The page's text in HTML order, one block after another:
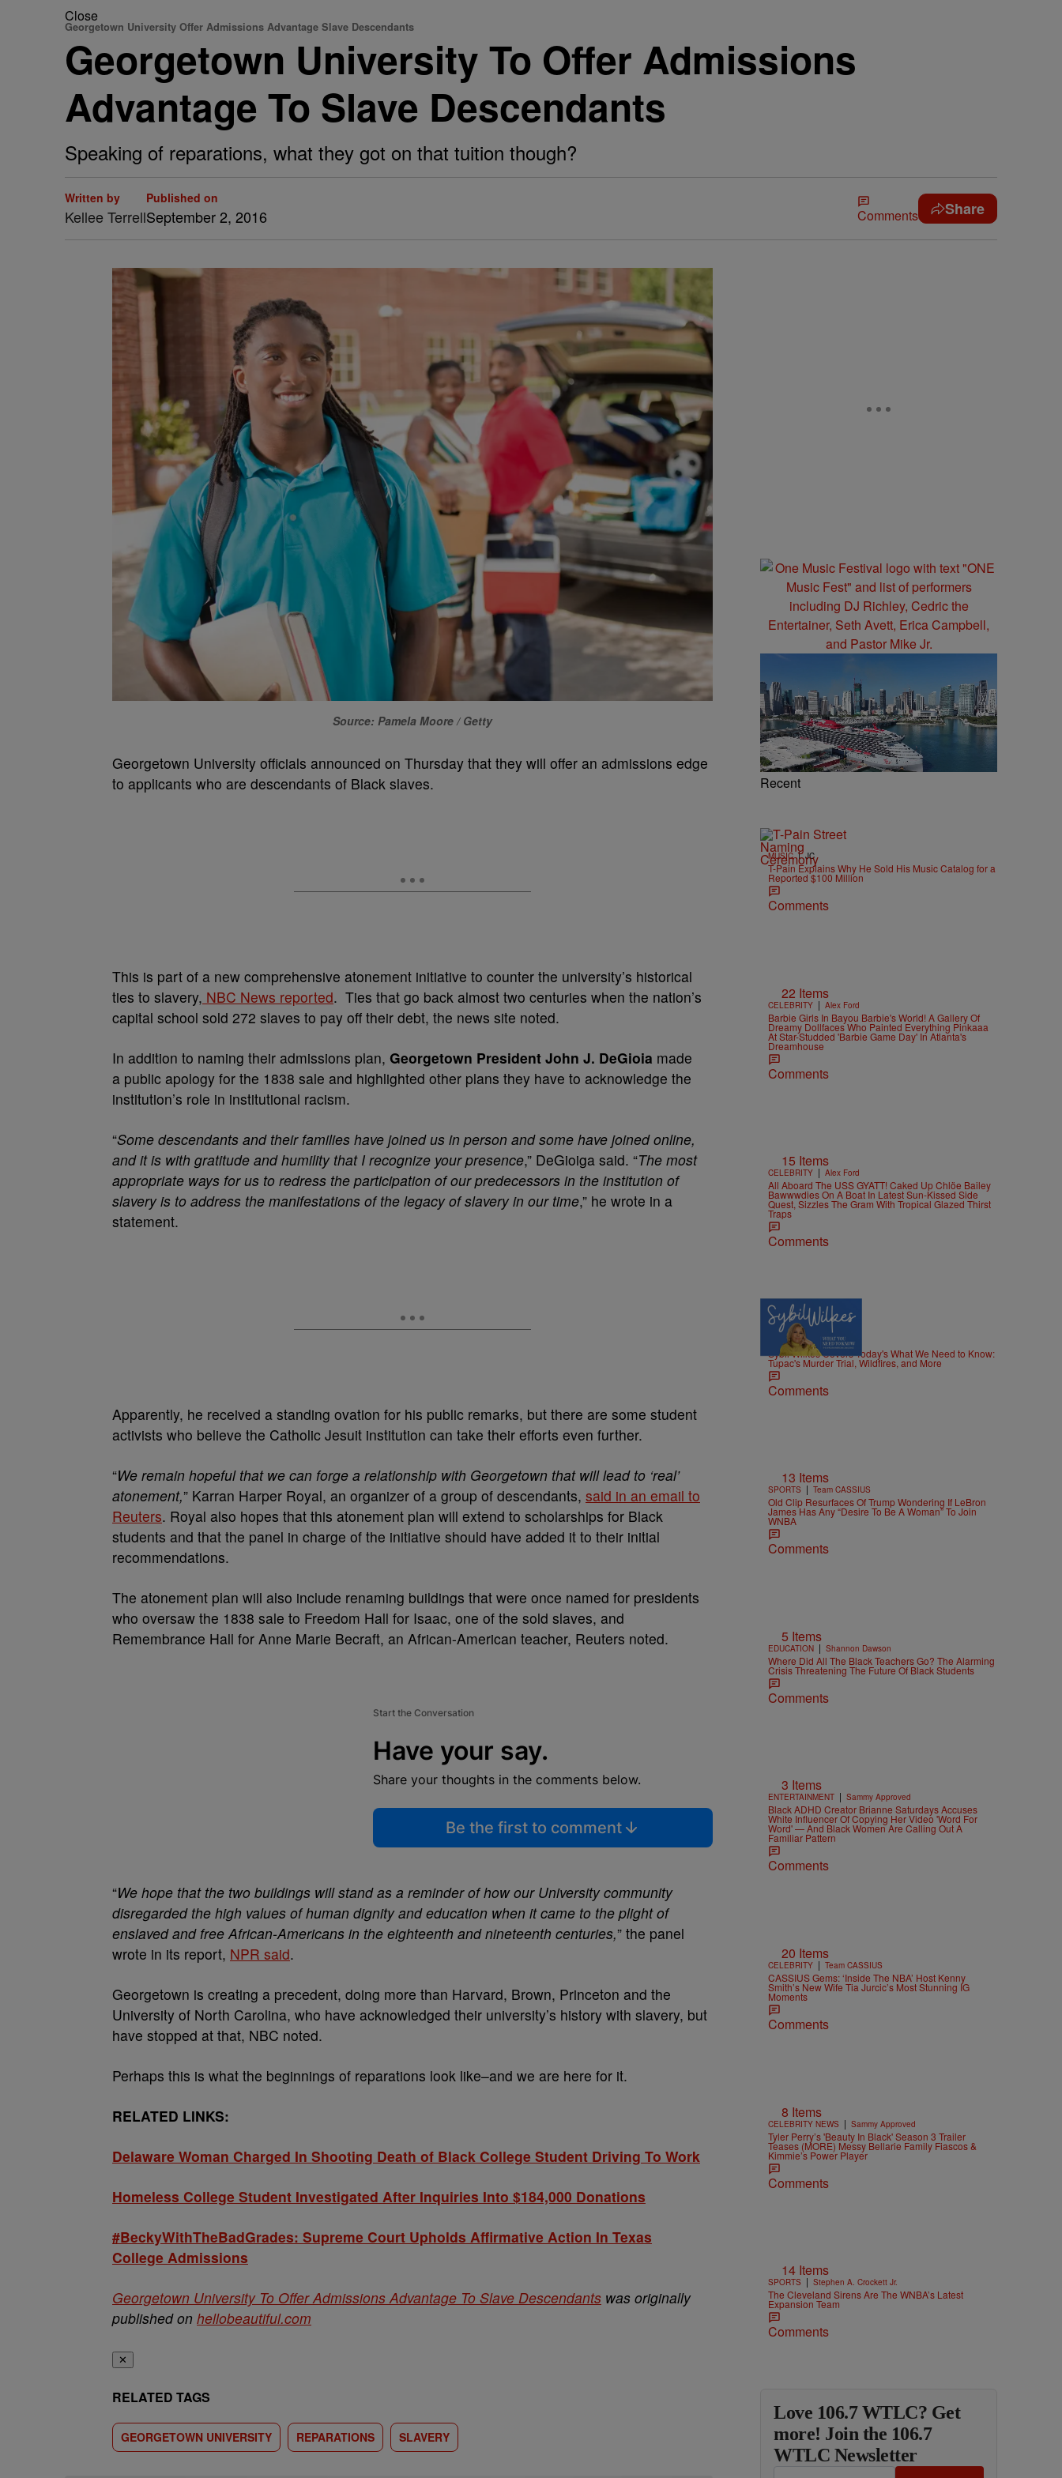
Close
Georgetown University Offer Admissions Advantage Slave Descendants
Georgetown University To Offer Admissions
Advantage To Slave Descendants
Speaking of reparations, what they got on that tuition though?
Written by
Kellee Terrell
Published on
September 2, 2016 Comments Share
Source: Pamela Moore / Getty
Georgetown University officials announced on Thursday that they will offer an admissions edge
to applicants who are descendants of Black slaves.
This is part of a new comprehensive atonement initiative to counter the university’s historical
ties to slavery, NBC News reported. Ties that go back almost two centuries when the nation’s
capital school sold 272 slaves to pay off their debt, the news site noted.
In addition to naming their admissions plan, Georgetown President John J. DeGioia made
a public apology for the 1838 sale and highlighted other plans they have to acknowledge the
institution’s role in institutional racism.
“Some descendants and their families have joined us in person and some have joined online,
and it is with gratitude and humility that I recognize your presence,” DeGioiga said. “The most
appropriate ways for us to redress the participation of our predecessors in the institution of
slavery is to address the manifestations of the legacy of slavery in our time,” he wrote in a
statement.
Apparently, he received a standing ovation for his public remarks, but there are some student
activists who believe the Catholic Jesuit institution can take their efforts even further.
“We remain hopeful that we can forge a relationship with Georgetown that will lead to ‘real’
atonement,” Karran Harper Royal, an organizer of a group of descendants, said in an email to
Reuters. Royal also hopes that this atonement plan will extend to scholarships for Black
students and that the panel in charge of the initiative should have added it to their initial
recommendations.
The atonement plan will also include renaming buildings that were once named for presidents
who oversaw the 1838 sale to Freedom Hall for Isaac, one of the sold slaves, and
Remembrance Hall for Anne Marie Becraft, an African-American teacher, Reuters noted.
Start the Conversation
Have your say.
Share your thoughts in the comments below.
Be the first to comment
“We hope that the two buildings will stand as a reminder of how our University community
disregarded the high values of human dignity and education when it came to the plight of
enslaved and free African-Americans in the eighteenth and nineteenth centuries,” the panel
wrote in its report, NPR said.
Georgetown is creating a precedent, doing more than Harvard, Brown, Princeton and the
University of North Carolina, who have acknowledged their university’s history with slavery, but
have stopped at that, NBC noted.
Perhaps this is what the beginnings of reparations look like–and we are here for it.
RELATED LINKS:
Delaware Woman Charged In Shooting Death of Black College Student Driving To Work
Homeless College Student Investigated After Inquiries Into $184,000 Donations
#BeckyWithTheBadGrades: Supreme Court Upholds Affirmative Action In Texas
College Admissions
Georgetown University To Offer Admissions Advantage To Slave Descendants was originally
published on hellobeautiful.com
✕
RELATED TAGS
GEORGETOWN UNIVERSITY REPARATIONS SLAVERY
Recent
MUSIC | JC
T-Pain Explains Why He Sold His Music Catalog for a
Reported $100 Million
Comments
22 Items
CELEBRITY | Alex Ford
Barbie Girls In Bayou Barbie's World! A Gallery Of
Dreamy Dollfaces Who Painted Everything Pinkaaa
At Star-Studded 'Barbie Game Day' In Atlanta's
Dreamhouse
Comments
15 Items
CELEBRITY | Alex Ford
All Aboard The USS GYATT! Caked Up Chlöe Bailey
Bawwwdies On A Boat In Latest Sun-Kissed Side
Quest, Sizzles The Gram With Tropical Glazed Thirst
Traps
Comments
5 Items
NEWS | Nia Noelle
Sybil Wilkes Covers Today's What We Need to Know:
Tupac's Murder Trial, Wildfires, and More
Comments
13 Items
SPORTS | Team CASSIUS
Old Clip Resurfaces Of Trump Wondering If LeBron
James Has Any “Desire To Be A Woman” To Join
WNBA
Comments
5 Items
EDUCATION | Shannon Dawson
Where Did All The Black Teachers Go? The Alarming
Crisis Threatening The Future Of Black Students
Comments
3 Items
ENTERTAINMENT | Sammy Approved
Black ADHD Creator Brianne Saturdays Accuses
White Influencer Of Copying Her Video 'Word For
Word' — And Black Women Are Calling Out A
Familiar Pattern
Comments
20 Items
CELEBRITY | Team CASSIUS
CASSIUS Gems: ‘Inside The NBA’ Host Kenny
Smith’s New Wife Tia Jurcic’s Most Stunning IG
Moments
Comments
8 Items
CELEBRITY NEWS | Sammy Approved
Tyler Perry’s 'Beauty In Black' Season 3 Trailer
Teases (MORE) Messy Bellarie Family Fiascos &
Kimmie’s Power Player
Comments
14 Items
SPORTS | Stephen A. Crockett Jr.
The Cleveland Sirens Are The WNBA’s Latest
Expansion Team
Comments
Love 106.7 WTLC? Get
more! Join the 106.7
WTLC Newsletter